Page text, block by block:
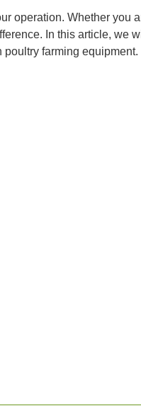
operation. Whether you
In this article, we
farming equipment.